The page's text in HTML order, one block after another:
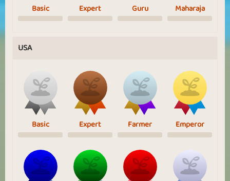
Basic Expert Guru Maharaja
USA
Basic Expert Farmer Emperor